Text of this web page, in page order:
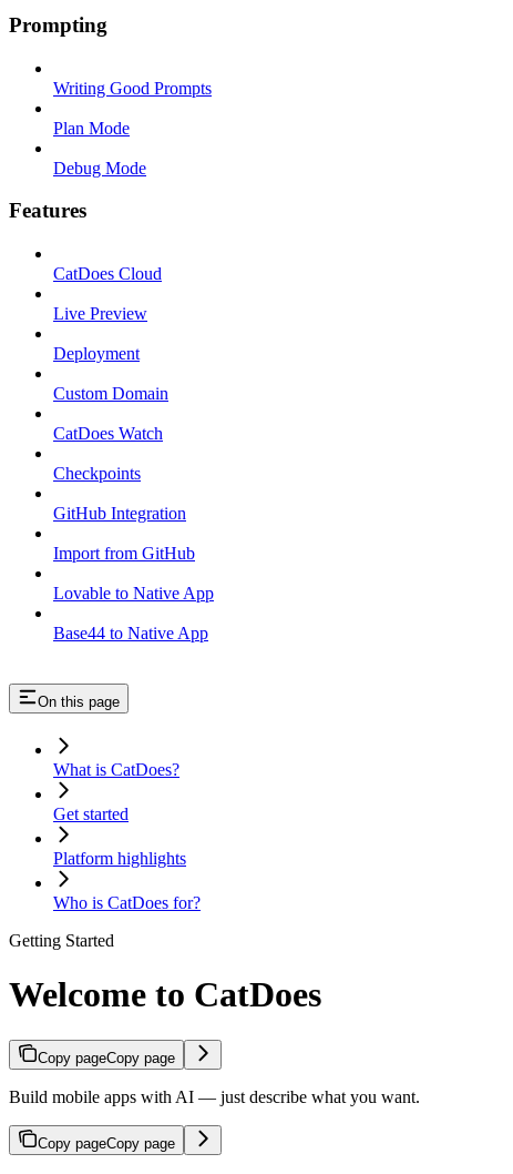
Prompting
Writing Good Prompts
Plan Mode
Debug Mode
Features
CatDoes Cloud
Live Preview
Deployment
Custom Domain
CatDoes Watch
Checkpoints
GitHub Integration
Import from GitHub
Lovable to Native App
Base44 to Native App
On this page
What is CatDoes?
Get started
Platform highlights
Who is CatDoes for?
Getting Started
Welcome to CatDoes
Copy pageCopy page
Build mobile apps with AI — just describe what you want.
Copy pageCopy page